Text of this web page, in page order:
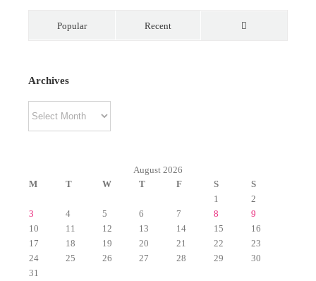
Popular Recent
Archives
August 2026
M
T W T F S
S
1
2
3
4 5 6 7 8
9
10
11 12 13 14 15
16
17
18 19 20 21 22
23
24
25 26 27 28 29
30
31